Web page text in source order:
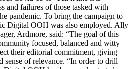
and failures of those tasked with
pandemic. To bring the campaign to
Digital OOH was also employed. Ally
Ardmore, said: “The goal of this
focused, balanced and witty
their editorial commitment, giving
sense of relevance. “In order to drill